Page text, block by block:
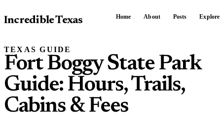
Incredible Texas Home About Posts Explore
TEXAS GUIDE
Fort Boggy State Park
Guide: Hours, Trails,
Cabins & Fees